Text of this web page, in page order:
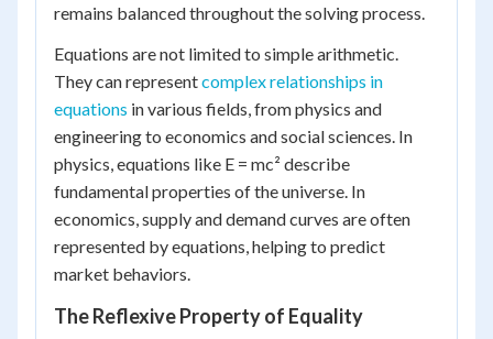
remains balanced throughout the solving process.
Equations are not limited to simple arithmetic.
They can representcomplex relationships in
equations in various fields, from physics and
engineering to economics and social sciences. In
physics, equations like E = mc² describe
fundamental properties of the universe. In
economics, supply and demand curves are often
represented by equations, helping to predict
market behaviors.
The Reflexive Property of Equality